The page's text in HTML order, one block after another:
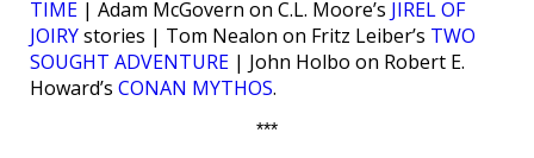
TIME | Adam McGovern on C.L. Moore’s JIREL OF
JOIRYstories | Tom Nealon on Fritz Leiber’s TWO
SOUGHT ADVENTURE | John Holbo on Robert E.
Howard’s CONAN MYTHOS.
***